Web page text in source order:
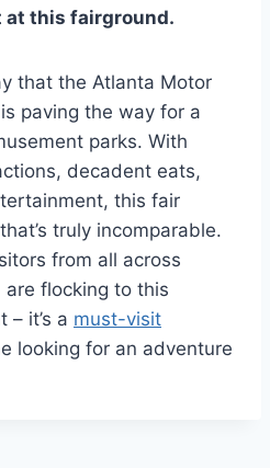
at this fairground.
that the Atlanta Motor
paving the way for a
parks. With
decadent eats,
this fair
truly incomparable.
from all across
flocking to this
– it’s a must-visit
looking for an adventure